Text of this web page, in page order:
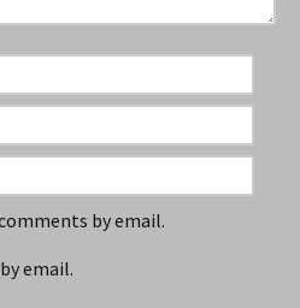
by email.
email.